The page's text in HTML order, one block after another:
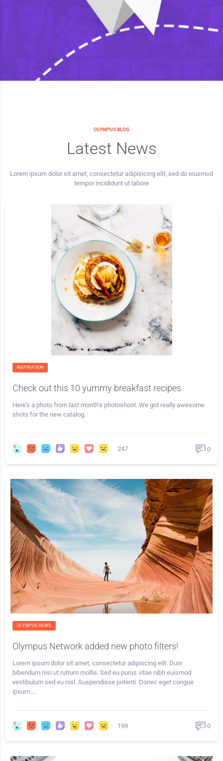
OLYMPUS BLOG
Latest News
Lorem ipsum dolor sit amet, consectetur adipisicing elit, sed do eiusmod
tempor incididunt ut labore
INSPIRATION
Check out this 10 yummy breakfast recipes
Here’s a photo from last month’s photoshoot. We got really awesome
shots for the new catalog.
247 0
OLYMPUS NEWS
Olympus Network added new photo filters!
Lorem ipsum dolor sit amet, consectetur adipiscing elit. Duis
bibendum nisi ut rutrum mollis. Sed eu purus vitae nibh euismod
vestibulum sed eu nisl. Suspendisse potenti. Donec eget congue
ipsum.…
199 0